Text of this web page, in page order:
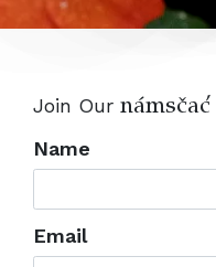
Join Our nANsvaC
Name
Email